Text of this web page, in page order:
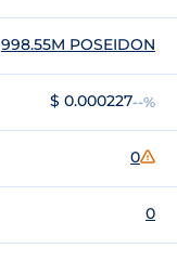
998.55M POSEIDON
$ 0.000227--%
0
0